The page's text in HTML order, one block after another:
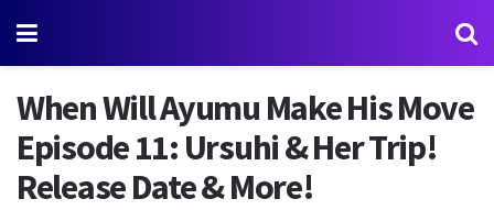
When Will Ayumu Make His Move
Episode 11: Ursuhi & Her Trip!
Release Date & More!